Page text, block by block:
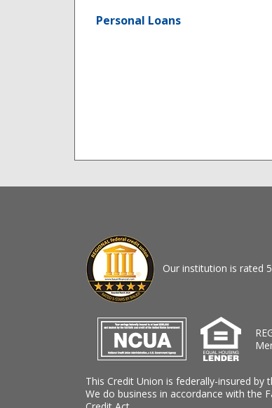
Personal Loans
Our institution is rated
This Credit Union is federally-insured
We do business in accordance with the